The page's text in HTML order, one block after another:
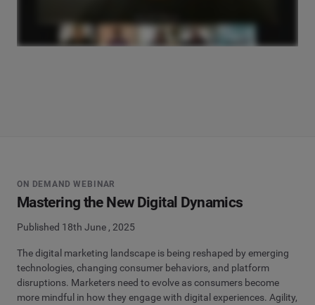
ON DEMAND WEBINAR
Mastering the New Digital Dynamics
Published 18th June , 2025
The digital marketing landscape is being reshaped by emerging
technologies, changing consumer behaviors, and platform
disruptions. Marketers need to evolve as consumers become
more mindful in how they engage with digital experiences. Agility,